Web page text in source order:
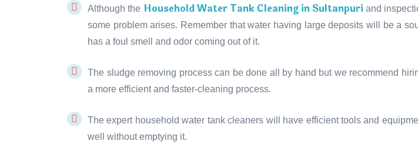
Although the Household Water Tank Cleaning in Sultanpuri and
some problem arises. Remember that water having large deposits will be a
has a foul smell and odor coming out of it.
The sludge removing process can be done all by hand but we recommend
a more efficient and faster-cleaning process.
The expert household water tank cleaners will have efficient tools and
well without emptying it.